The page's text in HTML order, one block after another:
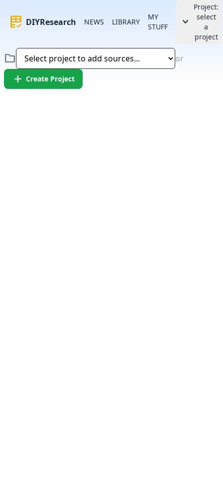
rubric DIYResearch NEWS LIBRARY
MY
STUFF
keyboard_arrow_down
Project:
select
a
project
folder or
add Create Project